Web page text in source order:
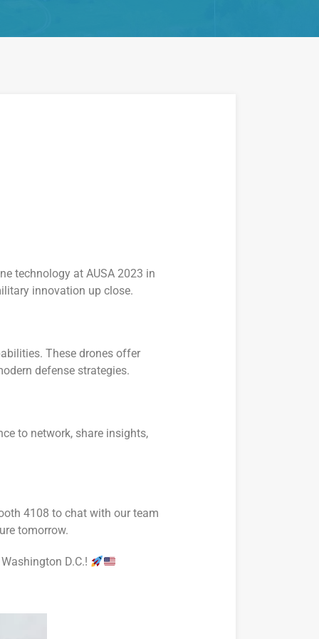
technology at AUSA 2023 in
innovation up close.
These drones offer
defense strategies.
to network, share insights,
4108 to chat with our team
tomorrow.
D.C.!